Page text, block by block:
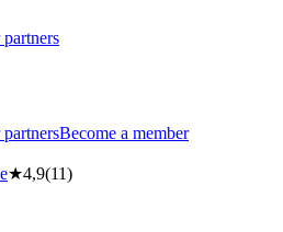
Become a member
★4,9(11)